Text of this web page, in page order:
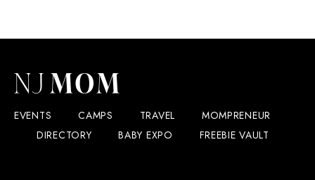
EVENTS CAMPS TRAVEL
MOMPRENEUR
DIRECTORY
BABY EXPO FREEBIE VAULT